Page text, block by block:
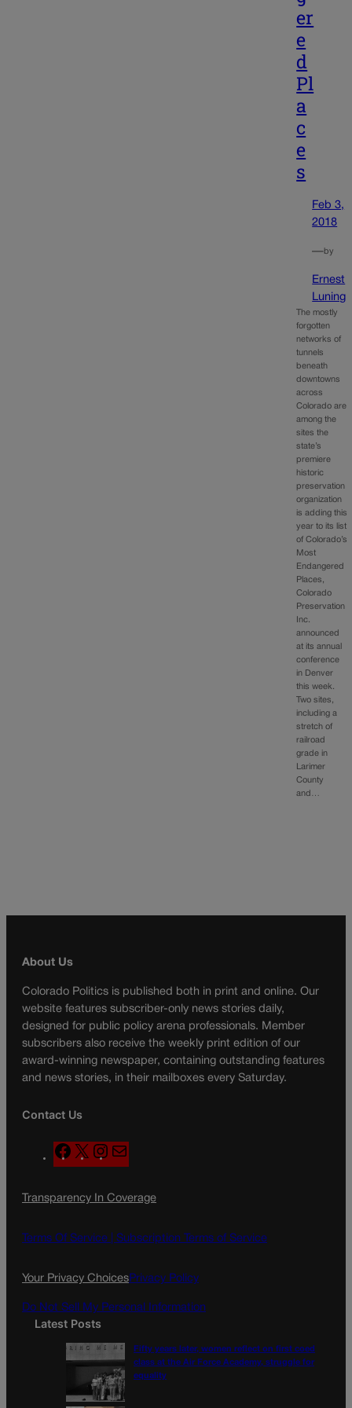
er
e
d
Pl
a
c
e
s
Feb 3,
2018
—by
Ernest
Luning
The mostly
forgotten
networks of
tunnels
beneath
downtowns
across
Colorado are
among the
sites the
state’s
premiere
historic
preservation
organization
is adding this
year to its list
of Colorado’s
Most
Endangered
Places,
Colorado
Preservation
Inc.
announced
at its annual
conference
in Denver
this week.
Two sites,
including a
stretch of
railroad
grade in
Larimer
County
and…
About Us
Colorado Politics is published both in print and online. Our
website features subscriber-only news stories daily,
designed for public policy arena professionals. Member
subscribers also receive the weekly print edition of our
award-winning newspaper, containing outstanding features
and news stories, in their mailboxes every Saturday.
Contact Us
F
a
e
o
X
n
t
g
a
l
Transparency In Coverage
Terms Of Service | Subscription Terms of Service
Your Privacy ChoicesPrivacy Policy
Do Not Sell My Personal Information
Latest Posts
Fifty years later, women reflect on first coed
class at the Air Force Academy, struggle for
equality